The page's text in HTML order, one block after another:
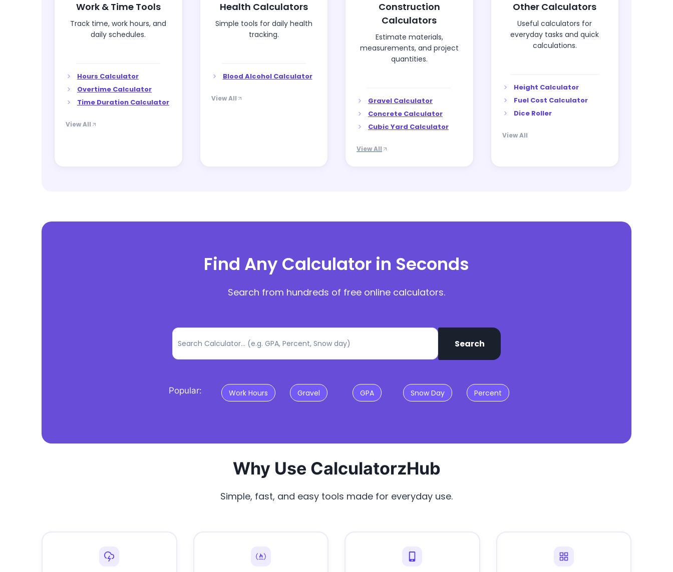
Work & Time Tools
Track time, work hours, and
daily schedules.
Hours Calculator
Overtime Calculator
Time Duration Calculator
View All
Health Calculators
Simple tools for daily health
tracking.
Blood Alcohol Calculator
View All
Construction
Calculators
Estimate materials,
measurements, and project
quantities.
Gravel Calculator
Concrete Calculator
Cubic Yard Calculator
View All
Other Calculators
Useful calculators for
everyday tasks and quick
calculations.
Height Calculator
Fuel Cost Calculator
Dice Roller
View All
Find Any Calculator in Seconds
Search from hundreds of free online calculators.
Search
Popular: Work Hours Gravel GPA Snow Day Percent
Why Use CalculatorzHub
Simple, fast, and easy tools made for everyday use.